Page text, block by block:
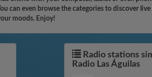
can even browse the categories to discover
moods. Enjoy!
Radio stations
Radio Las Águilas